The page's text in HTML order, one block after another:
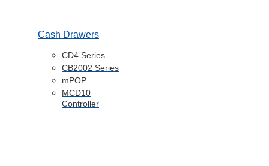
Cash Drawers
CD4 Series
CB2002 Series
mPOP
MCD10
Controller